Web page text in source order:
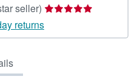
seller) Seller
5
returns